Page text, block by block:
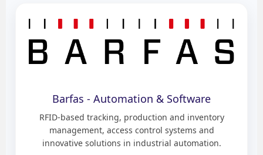
Barfas - Automation & Software
RFID-based tracking, production and inventory
management, access control systems and
innovative solutions in industrial automation.